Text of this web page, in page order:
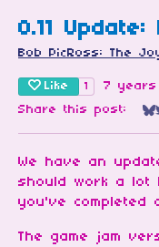
0.11
Bob PicRoss: The
Like 1 7 years
Share this post:
We have an
should work a lot
you've completed
The game jam